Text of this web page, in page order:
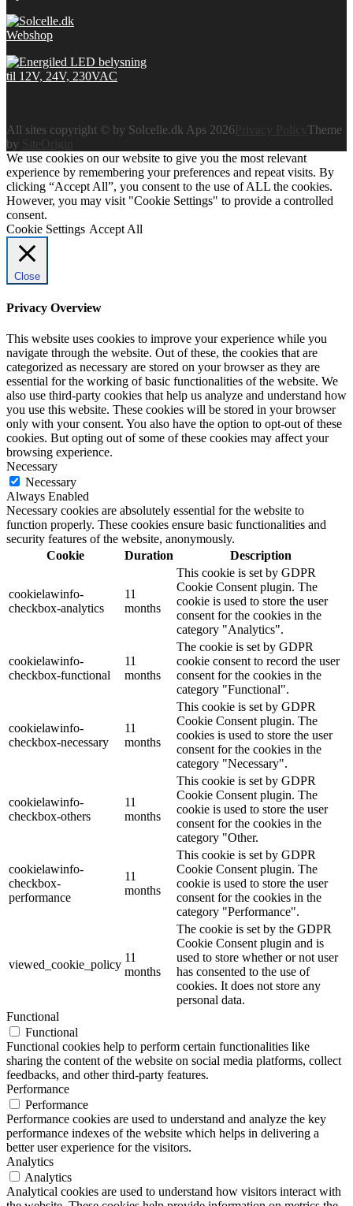
All sites copyright © by Solcelle.dk Aps 2026
Theme
by
SiteOrigin
We use cookies on our website to give you the most relevant
experience by remembering your preferences and repeat visits. By
clicking “Accept All”, you consent to the use of ALL the cookies.
However, you may visit "Cookie Settings" to provide a controlled
consent.
Cookie Settings Accept All
Close
Privacy Overview
This website uses cookies to improve your experience while you
navigate through the website. Out of these, the cookies that are
categorized as necessary are stored on your browser as they are
essential for the working of basic functionalities of the website. We
also use third-party cookies that help us analyze and understand how
you use this website. These cookies will be stored in your browser
only with your consent. You also have the option to opt-out of these
cookies. But opting out of some of these cookies may affect your
browsing experience.
Necessary
Necessary
Always Enabled
Necessary cookies are absolutely essential for the website to
function properly. These cookies ensure basic functionalities and
security features of the website, anonymously.
Cookie
Duration Description
cookielawinfo-
checkbox-analytics
11
months
This cookie is set by GDPR
Cookie Consent plugin. The
cookie is used to store the user
consent for the cookies in the
category "Analytics".
cookielawinfo-
checkbox-functional
11
months
The cookie is set by GDPR
cookie consent to record the user
consent for the cookies in the
category "Functional".
cookielawinfo-
checkbox-necessary
11
months
This cookie is set by GDPR
Cookie Consent plugin. The
cookies is used to store the user
consent for the cookies in the
category "Necessary".
cookielawinfo-
checkbox-others
11
months
This cookie is set by GDPR
Cookie Consent plugin. The
cookie is used to store the user
consent for the cookies in the
category "Other.
cookielawinfo-
checkbox-
performance
11
months
This cookie is set by GDPR
Cookie Consent plugin. The
cookie is used to store the user
consent for the cookies in the
category "Performance".
viewed_cookie_policy
11
months
The cookie is set by the GDPR
Cookie Consent plugin and is
used to store whether or not user
has consented to the use of
cookies. It does not store any
personal data.
Functional
Functional
Functional cookies help to perform certain functionalities like
sharing the content of the website on social media platforms, collect
feedbacks, and other third-party features.
Performance
Performance
Performance cookies are used to understand and analyze the key
performance indexes of the website which helps in delivering a
better user experience for the visitors.
Analytics
Analytics
Analytical cookies are used to understand how visitors interact with